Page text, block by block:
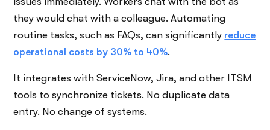
they would chat with a colleague. Automating
routine tasks, such as FAQs, can significantly reduce
operational costs by 30% to 40%.
It integrates with ServiceNow, Jira, and other ITSM
tools to synchronize tickets. No duplicate data
entry. No change of systems.